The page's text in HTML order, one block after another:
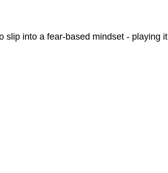
slip into a fear-based mindset - playing it